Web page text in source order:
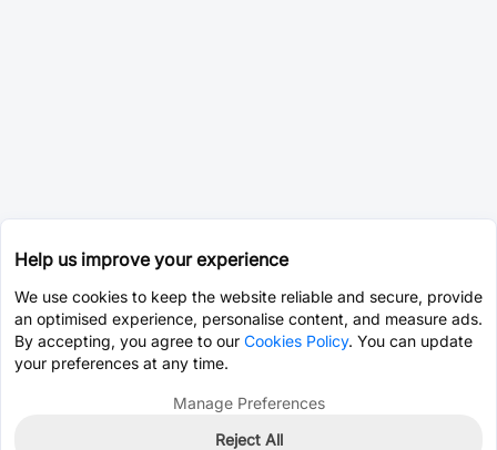
Help us improve your experience
We use cookies to keep the website reliable and secure, provide
an optimised experience, personalise content, and measure ads.
By accepting, you agree to our Cookies Policy. You can update
your preferences at any time.
Manage Preferences
Reject All